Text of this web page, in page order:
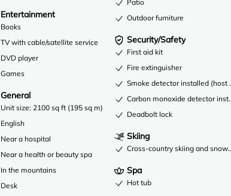
Entertainment
Books
TV with cable/satellite service
DVD player
Games
General
Unit size: 2100 sq ft (195 sq m)
English
Near a hospital
Near a health or beauty spa
In the mountains
Desk
Patio
Outdoor furniture
Security/Safety
First aid kit
Fire extinguisher
Smoke detector installed (host
Carbon monoxide detector
Deadbolt lock
Skiing
Cross-country skiing and
Spa
Hot tub